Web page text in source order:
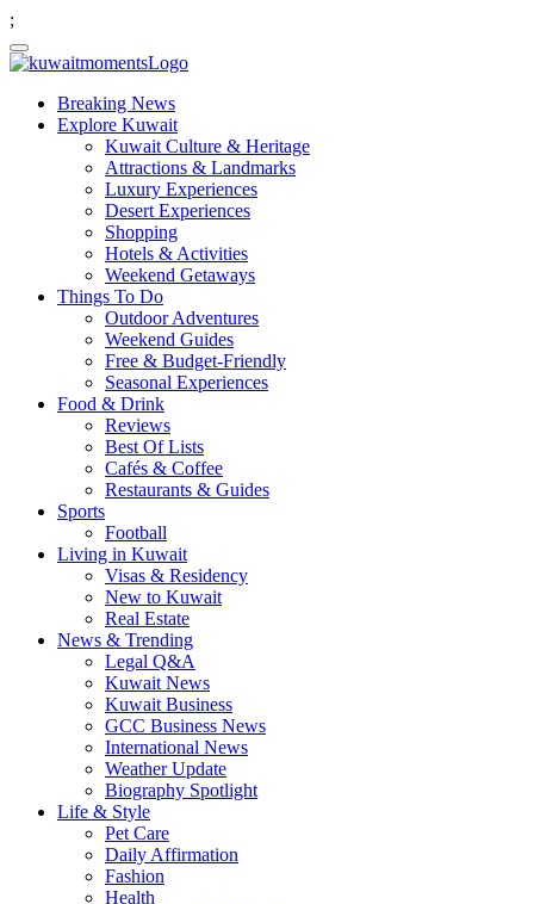
;
Breaking News
Explore Kuwait
Kuwait Culture & Heritage
Attractions & Landmarks
Luxury Experiences
Desert Experiences
Shopping
Hotels & Activities
Weekend Getaways
Things To Do
Outdoor Adventures
Weekend Guides
Free & Budget-Friendly
Seasonal Experiences
Food & Drink
Reviews
Best Of Lists
Cafés & Coffee
Restaurants & Guides
Sports
Football
Living in Kuwait
Visas & Residency
New to Kuwait
Real Estate
News & Trending
Legal Q&A
Kuwait News
Kuwait Business
GCC Business News
International News
Weather Update
Biography Spotlight
Life & Style
Pet Care
Daily Affirmation
Fashion
Health